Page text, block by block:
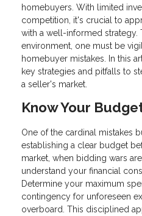
homebuyers. With limited
competition, it's crucial to
with a well-informed strategy.
environment, one must be
homebuyer mistakes. In this
key strategies and pitfalls to
a seller's market.
Know Your
One of the cardinal mistakes
establishing a clear budget
market, when bidding wars
understand your financial
Determine your maximum
contingency for unforeseen
overboard. This disciplined